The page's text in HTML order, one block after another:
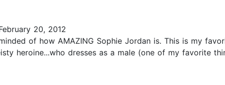
20, 2012
of how AMAZING Sophie Jordan is. This is my
heroine...who dresses as a male (one of my favorite